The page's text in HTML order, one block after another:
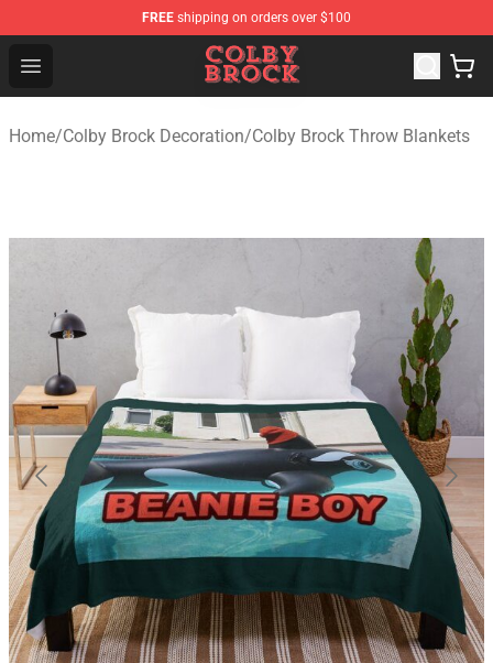
FREE shipping on orders over $100
Open menu
Colby Brock Shop - Official Colby Brock Merchandise
Home/Colby Brock Decoration/Colby Brock Throw Blankets